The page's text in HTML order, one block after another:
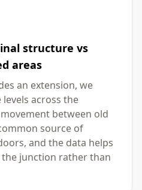
structure vs
areas
an extension, we
across the
between old
source of
and the data helps
junction rather than